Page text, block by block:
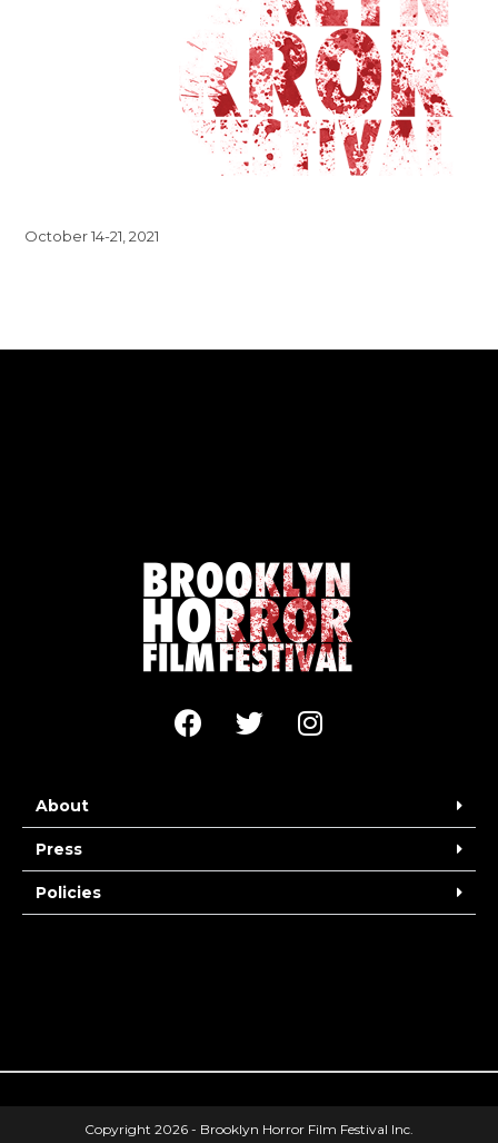
October 14-21, 2021
About
Press
Policies
Copyright 2026 - Brooklyn Horror Film Festival Inc.